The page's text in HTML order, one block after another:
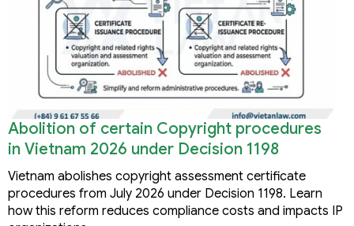
Abolition of certain Copyright procedures
in Vietnam 2026 under Decision 1198
Vietnam abolishes copyright assessment certificate
procedures from July 2026 under Decision 1198. Learn
how this reform reduces compliance costs and impacts IP